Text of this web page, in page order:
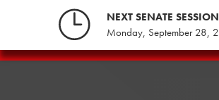
NEXT SENATE SESSION
Monday, September 28,
Pennsylvania